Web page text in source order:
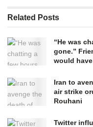
Related Posts
“He was
gone.”
would
Iran to
air strike
Rouhani
Twitter